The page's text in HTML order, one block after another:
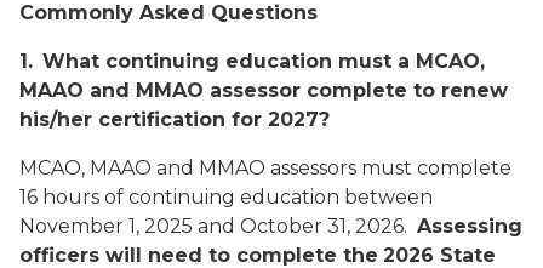
Commonly Asked Questions
1. What continuing education must a MCAO,
MAAO and MMAO assessor complete to renew
his/her certification for 2027?
MCAO, MAAO and MMAO assessors must complete
16 hours of continuing education between
November 1, 2025 and October 31, 2026. Assessing
officers will need to complete the 2026 State